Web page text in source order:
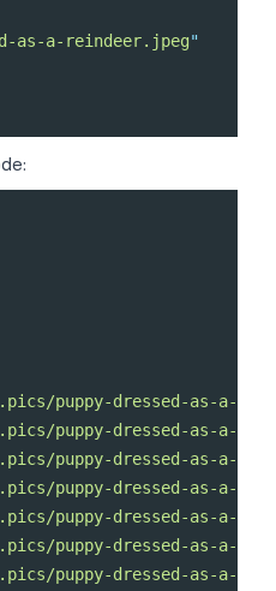
as-a-reindeer.jpeg"
puppy-dressed-as-a-
puppy-dressed-as-a-
puppy-dressed-as-a-
puppy-dressed-as-a-
puppy-dressed-as-a-
puppy-dressed-as-a-
puppy-dressed-as-a-